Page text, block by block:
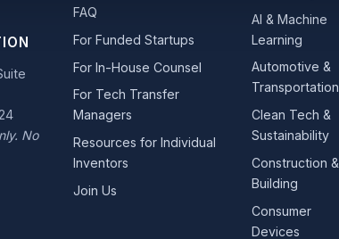
No
FAQ
For Funded Startups
For In-House Counsel
For Tech Transfer
Managers
Resources for Individual
Inventors
Join Us
AI & Machine
Learning
Automotive &
Transportation
Clean Tech &
Sustainability
Construction &
Building
Consumer
Devices